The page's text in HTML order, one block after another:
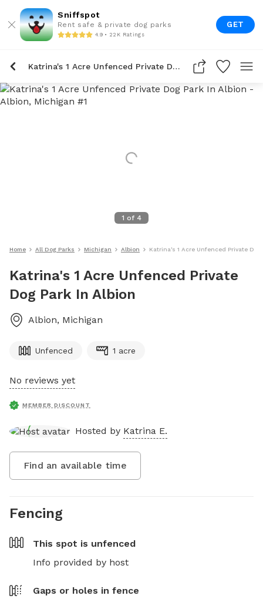
Sniffspot
Rent safe & private dog parks
4.9 • 22K Ratings
GET
Katrina's 1 Acre Unfenced Private Dog Park In Albion
1 of 4
Home All Dog Parks Michigan Albion Katrina's 1 Acre Unfenced Private
Katrina's 1 Acre Unfenced Private
Dog Park In Albion
Albion, Michigan
Unfenced 1 acre
No reviews yet
MEMBER DISCOUNT
Hosted by Katrina E.
Find an available time
Fencing
This spot is unfenced
Info provided by host
Gaps or holes in fence